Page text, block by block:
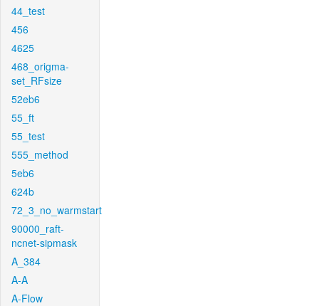
44_test
456
4625
468_origma-
set_RFsize
52eb6
55_ft
55_test
555_method
5eb6
624b
72_3_no_warmstart
90000_raft-
ncnet-sipmask
A_384
A-A
A-Flow